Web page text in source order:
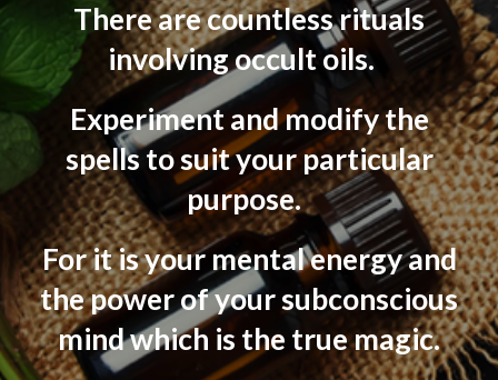
There are countless rituals
involving occult oils.
Experiment and modify the
spells to suit your particular
purpose.
For it is your mental energy and
the power of your subconscious
mind which is the true magic.